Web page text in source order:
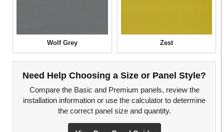
Wolf Grey Zest
Need Help Choosing a Size or Panel Style?
Compare the Basic and Premium panels, review the
installation information or use the calculator to determine
the correct panel size and quantity.